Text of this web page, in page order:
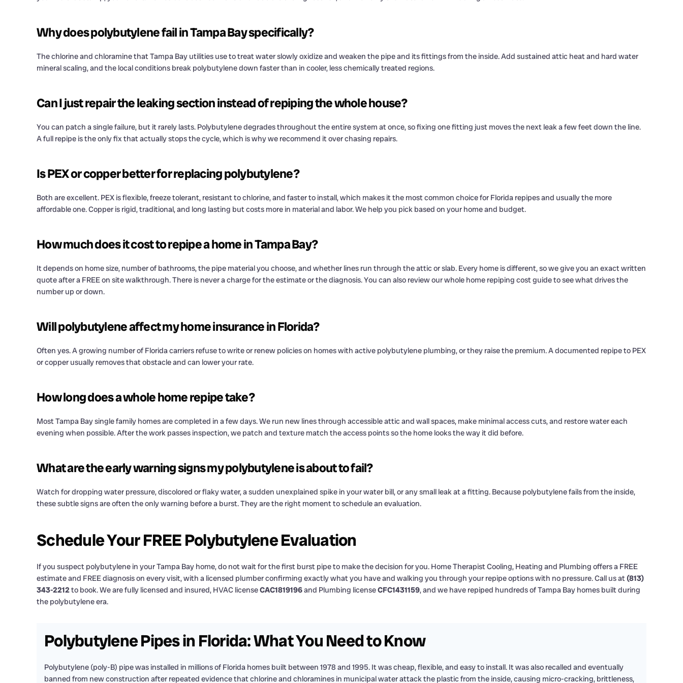
Why does polybutylene fail in Tampa Bay specifically?
The chlorine and chloramine that Tampa Bay utilities use to treat water slowly oxidize and weaken the pipe and its fittings from the inside. Add sustained attic heat and hard water
mineral scaling, and the local conditions break polybutylene down faster than in cooler, less chemically treated regions.
Can I just repair the leaking section instead of repiping the whole house?
You can patch a single failure, but it rarely lasts. Polybutylene degrades throughout the entire system at once, so fixing one fitting just moves the next leak a few feet down the line.
A full repipe is the only fix that actually stops the cycle, which is why we recommend it over chasing repairs.
Is PEX or copper better for replacing polybutylene?
Both are excellent. PEX is flexible, freeze tolerant, resistant to chlorine, and faster to install, which makes it the most common choice for Florida repipes and usually the more
affordable one. Copper is rigid, traditional, and long lasting but costs more in material and labor. We help you pick based on your home and budget.
How much does it cost to repipe a home in Tampa Bay?
It depends on home size, number of bathrooms, the pipe material you choose, and whether lines run through the attic or slab. Every home is different, so we give you an exact written
quote after a FREE on site walkthrough. There is never a charge for the estimate or the diagnosis. You can also review our whole home repiping cost guide to see what drives the
number up or down.
Will polybutylene affect my home insurance in Florida?
Often yes. A growing number of Florida carriers refuse to write or renew policies on homes with active polybutylene plumbing, or they raise the premium. A documented repipe to PEX
or copper usually removes that obstacle and can lower your rate.
How long does a whole home repipe take?
Most Tampa Bay single family homes are completed in a few days. We run new lines through accessible attic and wall spaces, make minimal access cuts, and restore water each
evening when possible. After the work passes inspection, we patch and texture match the access points so the home looks the way it did before.
What are the early warning signs my polybutylene is about to fail?
Watch for dropping water pressure, discolored or flaky water, a sudden unexplained spike in your water bill, or any small leak at a fitting. Because polybutylene fails from the inside,
these subtle signs are often the only warning before a burst. They are the right moment to schedule an evaluation.
Schedule Your FREE Polybutylene Evaluation
If you suspect polybutylene in your Tampa Bay home, do not wait for the first burst pipe to make the decision for you. Home Therapist Cooling, Heating and Plumbing offers a FREE
estimate and FREE diagnosis on every visit, with a licensed plumber confirming exactly what you have and walking you through your repipe options with no pressure. Call us at(813)
343-2212to book. We are fully licensed and insured, HVAC licenseCAC1819196and Plumbing licenseCFC1431159, and we have repiped hundreds of Tampa Bay homes built during
the polybutylene era.
Polybutylene Pipes in Florida: What You Need to Know
Polybutylene (poly-B) pipe was installed in millions of Florida homes built between 1978 and 1995. It was cheap, flexible, and easy to install. It was also recalled and eventually
banned from new construction after repeated evidence that chlorine and chloramines in municipal water attack the plastic from the inside, causing micro-cracking, brittleness,